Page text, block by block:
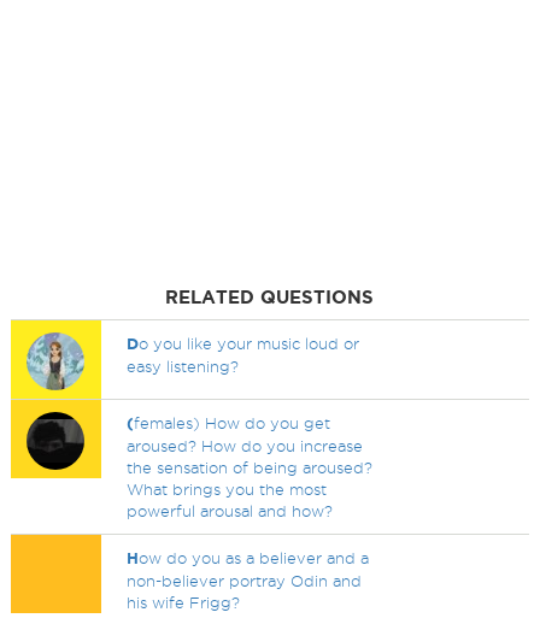
RELATED QUESTIONS
Do you like your music loud or
easy listening?
(females) How do you get
aroused? How do you increase
the sensation of being aroused?
What brings you the most
powerful arousal and how?
How do you as a believer and a
non-believer portray Odin and
his wife Frigg?